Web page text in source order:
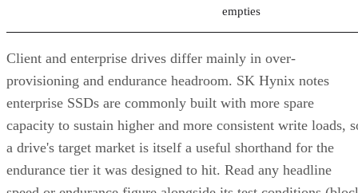
empties
Client and enterprise drives differ mainly in over-
provisioning and endurance headroom. SK Hynix notes
enterprise SSDs are commonly built with more spare
capacity to sustain higher and more consistent write loads,
a drive's target market is itself a useful shorthand for the
endurance tier it was designed to hit. Read any headline